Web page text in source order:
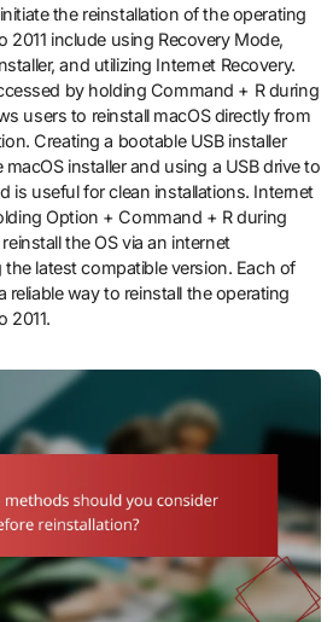
the reinstallation of the operating
2011 include using Recovery Mode,
and utilizing Internet Recovery.
by holding Command + R during
users to reinstall macOS directly from
Creating a bootable USB installer
installer and using a USB drive to
is useful for clean installations. Internet
Option + Command + R during
the OS via an internet
latest compatible version. Each of
way to reinstall the operating
2011.